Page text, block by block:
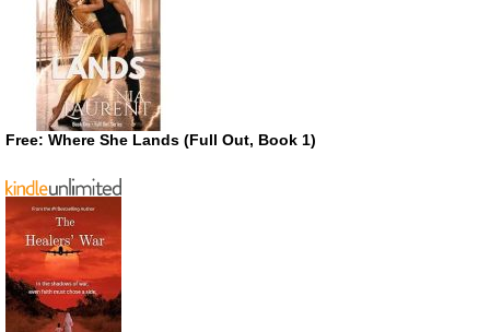
Free: Where She Lands (Full Out, Book 1)